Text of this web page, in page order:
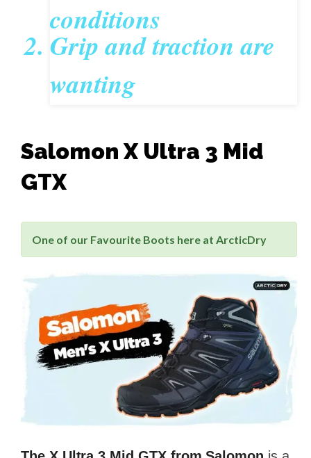
conditions
Grip and traction are
wanting
Salomon X Ultra 3 Mid
GTX
One of our Favourite Boots here at ArcticDry